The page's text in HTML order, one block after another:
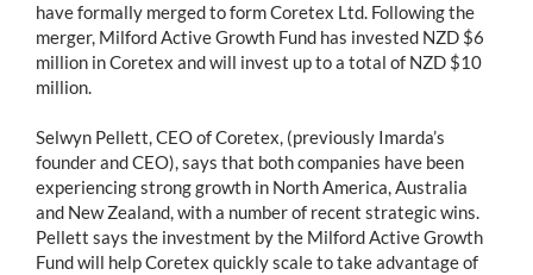
New Zealand
have formally merged to form Coretex Ltd. Following the
merger, Milford Active Growth Fund has invested NZD $6
million in Coretex and will invest up to a total of NZD $10
million.
Selwyn Pellett, CEO of Coretex, (previously Imarda’s
founder and CEO), says that both companies have been
experiencing strong growth in North America, Australia
and New Zealand, with a number of recent strategic wins.
Pellett says the investment by the Milford Active Growth
Fund will help Coretex quickly scale to take advantage of